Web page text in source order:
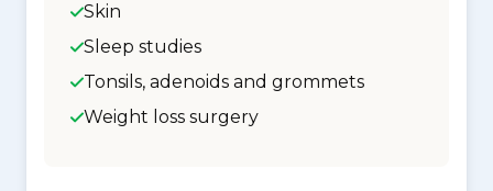
Skin
Sleep studies
Tonsils, adenoids and grommets
Weight loss surgery